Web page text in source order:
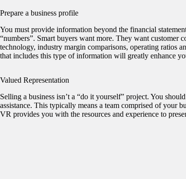
Prepare a business profile
You must provide information beyond the financial
“numbers”. Smart buyers want more. They want customer
technology, industry margin comparisons, operating ratios
that includes this type of information will greatly enhance
Valued Representation
Selling a business isn’t a “do it yourself” project. You
assistance. This typically means a team comprised of your
VR provides you with the resources and experience to